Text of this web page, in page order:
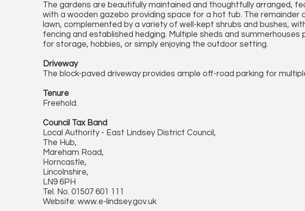
The gardens are beautifully maintained and thoughtfully arranged,
with a wooden gazebo providing space for a hot tub. The remainder
lawn, complemented by a variety of well-kept shrubs and bushes,
fencing and established hedging. Multiple sheds and summerhouses
for storage, hobbies, or simply enjoying the outdoor setting.
Driveway
The block-paved driveway provides ample off-road parking for
Tenure
Freehold.
Council Tax Band
Local Authority - East Lindsey District Council,
The Hub,
Mareham Road,
Horncastle,
Lincolnshire,
LN9 6PH
Tel. No. 01507 601 111
Website: www.e-lindsey.gov.uk